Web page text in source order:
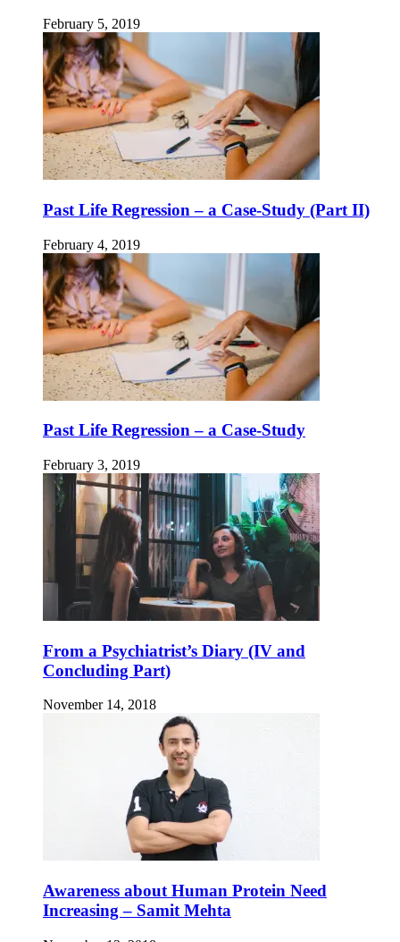
February 5, 2019
Past Life Regression – a Case-Study (Part II)
February 4, 2019
Past Life Regression – a Case-Study
February 3, 2019
From a Psychiatrist’s Diary (IV and
Concluding Part)
November 14, 2018
Awareness about Human Protein Need
Increasing – Samit Mehta